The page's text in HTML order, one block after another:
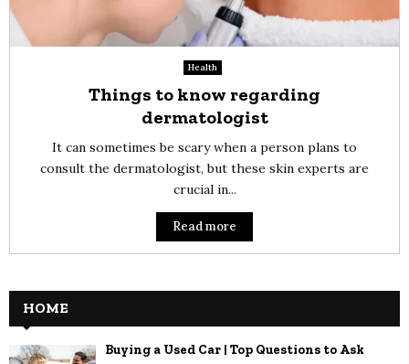
Health
Things to know regarding
dermatologist
It can sometimes be scary when a person plans to
consult the dermatologist, but these skin experts are
crucial in...
Read more
HOME
Buying a Used Car | Top Questions to Ask